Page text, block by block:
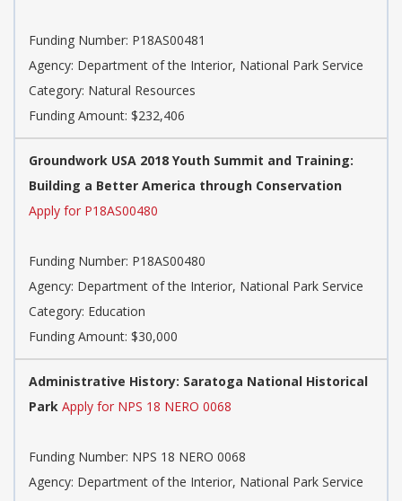
Funding Number: P18AS00481
Agency: Department of the Interior, National Park Service
Category: Natural Resources
Funding Amount: $232,406
Groundwork USA 2018 Youth Summit and Training:
Building a Better America through Conservation
Apply for P18AS00480
Funding Number: P18AS00480
Agency: Department of the Interior, National Park Service
Category: Education
Funding Amount: $30,000
Administrative History: Saratoga National Historical
Park Apply for NPS 18 NERO 0068
Funding Number: NPS 18 NERO 0068
Agency: Department of the Interior, National Park Service